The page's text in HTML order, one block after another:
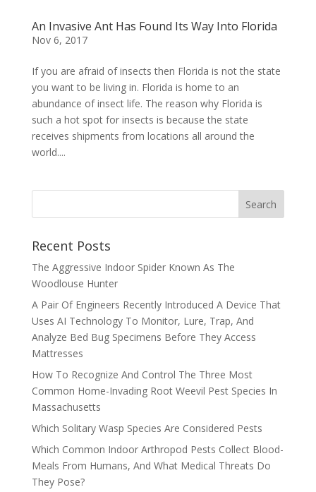
An Invasive Ant Has Found Its Way Into Florida
Nov 6, 2017
If you are afraid of insects then Florida is not the state
you want to be living in. Florida is home to an
abundance of insect life. The reason why Florida is
such a hot spot for insects is because the state
receives shipments from locations all around the
world....
Recent Posts
The Aggressive Indoor Spider Known As The
Woodlouse Hunter
A Pair Of Engineers Recently Introduced A Device That
Uses AI Technology To Monitor, Lure, Trap, And
Analyze Bed Bug Specimens Before They Access
Mattresses
How To Recognize And Control The Three Most
Common Home-Invading Root Weevil Pest Species In
Massachusetts
Which Solitary Wasp Species Are Considered Pests
Which Common Indoor Arthropod Pests Collect Blood-
Meals From Humans, And What Medical Threats Do
They Pose?